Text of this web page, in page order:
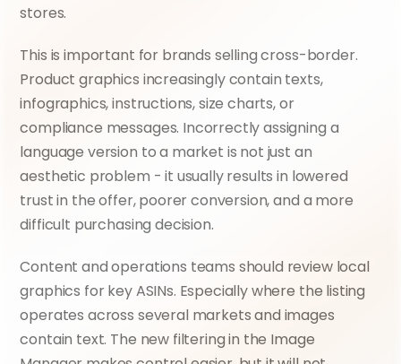
stores.
This is important for brands selling cross-border.
Product graphics increasingly contain texts,
infographics, instructions, size charts, or
compliance messages. Incorrectly assigning a
language version to a market is not just an
aesthetic problem - it usually results in lowered
trust in the offer, poorer conversion, and a more
difficult purchasing decision.
Content and operations teams should review local
graphics for key ASINs. Especially where the listing
operates across several markets and images
contain text. The new filtering in the Image